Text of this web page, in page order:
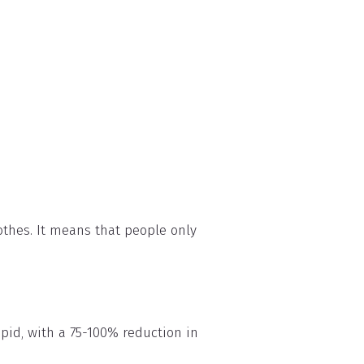
It means that people only
with a 75-100% reduction in